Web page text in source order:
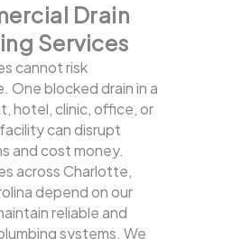
Drain
Services
cannot risk
One blocked drain in a
hotel, clinic, office, or
can disrupt
and cost money.
across Charlotte,
depend on our
reliable and
systems. We